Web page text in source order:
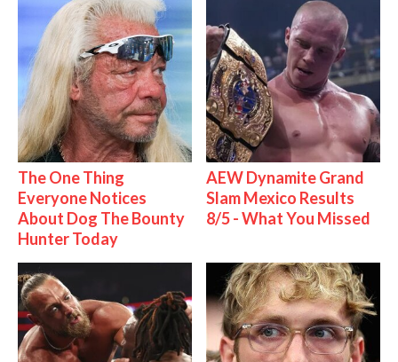
The One Thing
Everyone Notices
About Dog The Bounty
Hunter Today
AEW Dynamite Grand
Slam Mexico Results
8/5 - What You Missed